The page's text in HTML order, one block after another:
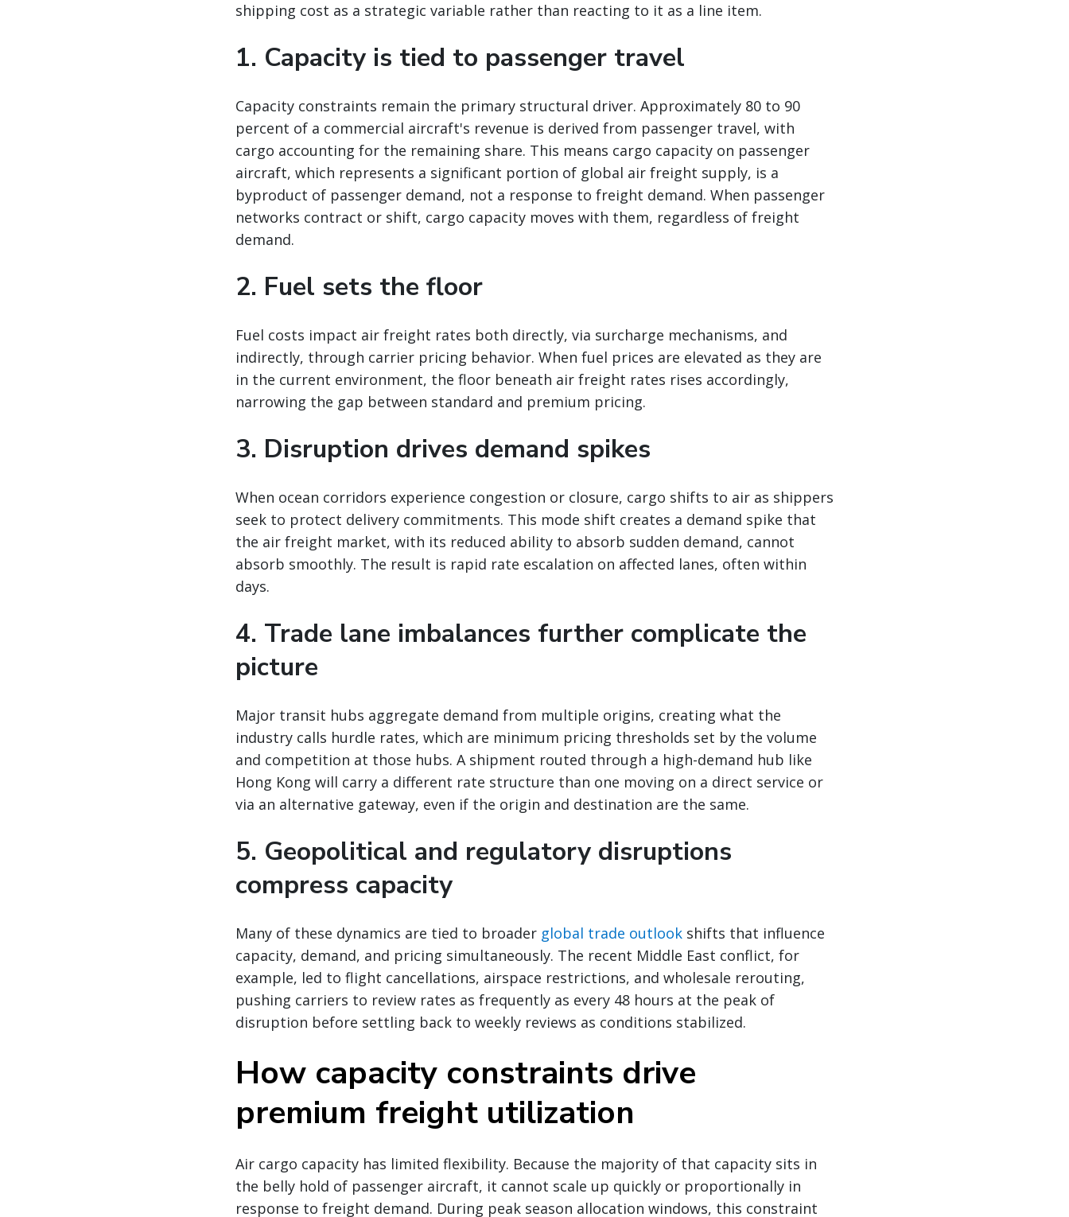
shipping cost as a strategic variable rather than reacting to it as a line item.
1. Capacity is tied to passenger travel
Capacity constraints remain the primary structural driver. Approximately 80 to 90
percent of a commercial aircraft's revenue is derived from passenger travel, with
cargo accounting for the remaining share. This means cargo capacity on passenger
aircraft, which represents a significant portion of global air freight supply, is a
byproduct of passenger demand, not a response to freight demand. When passenger
networks contract or shift, cargo capacity moves with them, regardless of freight
demand.
2. Fuel sets the floor
Fuel costs impact air freight rates both directly, via surcharge mechanisms, and
indirectly, through carrier pricing behavior. When fuel prices are elevated as they are
in the current environment, the floor beneath air freight rates rises accordingly,
narrowing the gap between standard and premium pricing.
3. Disruption drives demand spikes
When ocean corridors experience congestion or closure, cargo shifts to air as shippers
seek to protect delivery commitments. This mode shift creates a demand spike that
the air freight market, with its reduced ability to absorb sudden demand, cannot
absorb smoothly. The result is rapid rate escalation on affected lanes, often within
days.
4. Trade lane imbalances further complicate the
picture
Major transit hubs aggregate demand from multiple origins, creating what the
industry calls hurdle rates, which are minimum pricing thresholds set by the volume
and competition at those hubs. A shipment routed through a high-demand hub like
Hong Kong will carry a different rate structure than one moving on a direct service or
via an alternative gateway, even if the origin and destination are the same.
5. Geopolitical and regulatory disruptions
compress capacity
Many of these dynamics are tied to broader global trade outlook shifts that influence
capacity, demand, and pricing simultaneously. The recent Middle East conflict, for
example, led to flight cancellations, airspace restrictions, and wholesale rerouting,
pushing carriers to review rates as frequently as every 48 hours at the peak of
disruption before settling back to weekly reviews as conditions stabilized.
How capacity constraints drive
premium freight utilization
Air cargo capacity has limited flexibility. Because the majority of that capacity sits in
the belly hold of passenger aircraft, it cannot scale up quickly or proportionally in
response to freight demand. During peak season allocation windows, this constraint